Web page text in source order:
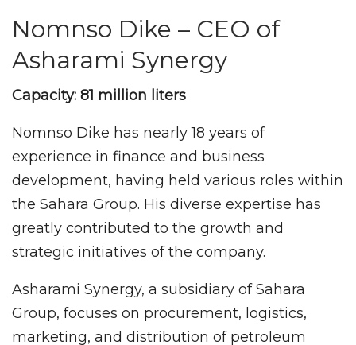
Nomnso Dike – CEO of
Asharami Synergy
Capacity: 81 million liters
Nomnso Dike has nearly 18 years of
experience in finance and business
development, having held various roles within
the Sahara Group. His diverse expertise has
greatly contributed to the growth and
strategic initiatives of the company.
Asharami Synergy, a subsidiary of Sahara
Group, focuses on procurement, logistics,
marketing, and distribution of petroleum